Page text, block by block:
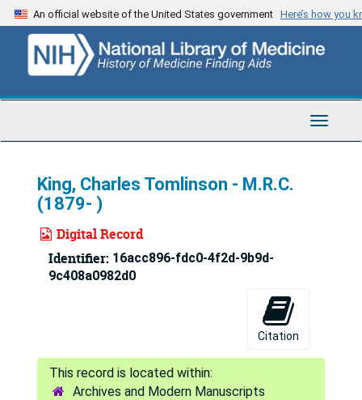
Skip
to
content
An official website of the United States government Here’s how you
Toggle
King, Charles Tomlinson - M.R.C.
(1879- )
Digital Record
Identifier: 16acc896-fdc0-4f2d-9b9d-
9c408a0982d0
Citation
Archives and Modern Manuscripts